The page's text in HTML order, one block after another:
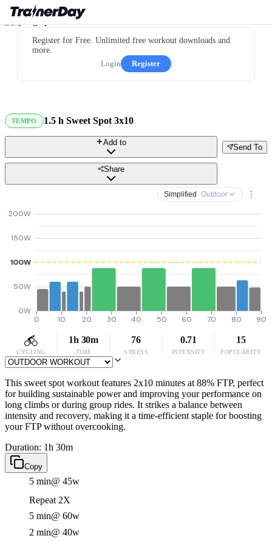
Register for Free. Unlimited free workout downloads and
more.
Login
Register
TEMPO 1.5 h Sweet Spot 3x10
Send To
Add to
Share
Simplified · Outdoor
0W
50W
100W
150W
200W
0 10 20 30 40 50 60 70 80 90
CYCLING
1h 30m
TIME
76
STRESS
0.71
INTENSITY
15
POPULARITY
This sweet spot workout features 2x10 minutes at 88% FTP, perfect
for building sustainable power and improving your performance on
long climbs or during group rides. It strikes a balance between
intensity and recovery, making it a time-efficient staple for boosting
your FTP without overcooking.
Duration: 1h 30m
Copy
5 min@ 45w
Repeat 2X
5 min@ 60w
2 min@ 40w